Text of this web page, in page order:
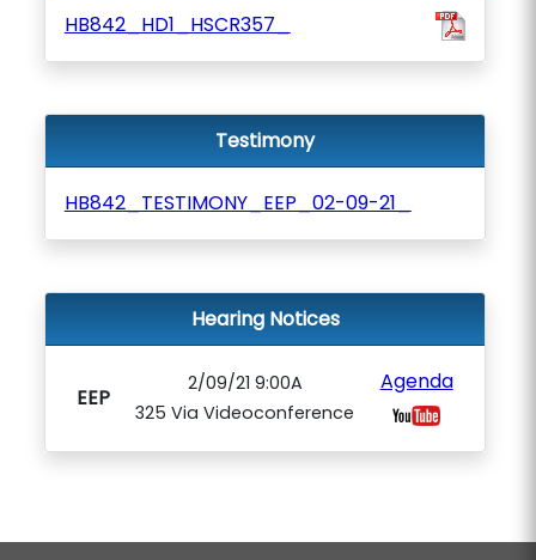
HB842_HD1_HSCR357_
Testimony
HB842_TESTIMONY_EEP_02-09-21_
Hearing Notices
EEP
2/09/21 9:00A
325 Via Videoconference
Agenda